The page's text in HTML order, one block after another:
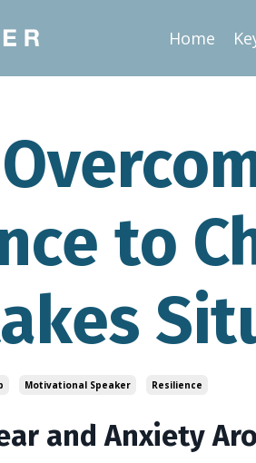
Home
to
Motivational Speaker Resilience
and Anxiety